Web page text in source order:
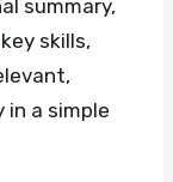
summary,
skills,
a simple